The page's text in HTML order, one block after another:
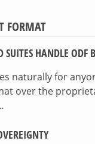
FORMAT
HANDLE ODF
naturally for
over the